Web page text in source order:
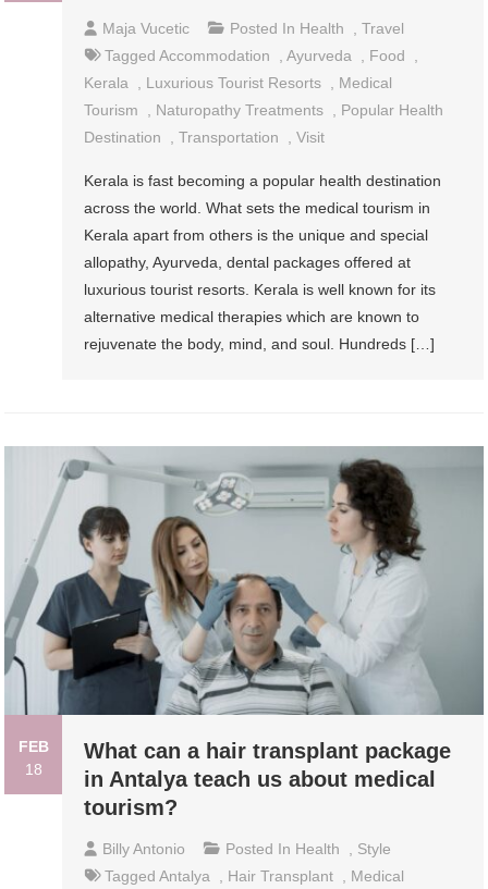
Maja Vucetic Posted In Health ,Travel
TaggedAccommodation ,Ayurveda Food
Kerala
Luxurious Tourist Resorts
Medical
Tourism
Naturopathy Treatments
Popular Health
Destination
,Transportation ,Visit
Kerala is fast becoming a popular health destination
across the world. What sets the medical tourism in
Kerala apart from others is the unique and special
allopathy, Ayurveda, dental packages offered at
luxurious tourist resorts. Kerala is well known for its
alternative medical therapies which are known to
rejuvenate the body, mind, and soul. Hundreds […]
FEB
18
What can a hair transplant package
in Antalya teach us about medical
tourism?
Billy Antonio Posted In Health
Style
TaggedAntalya Hair Transplant Medical